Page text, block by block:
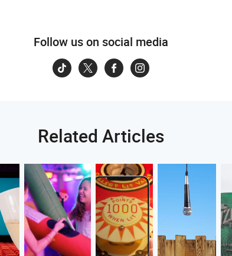
Follow us on social media
Related Articles